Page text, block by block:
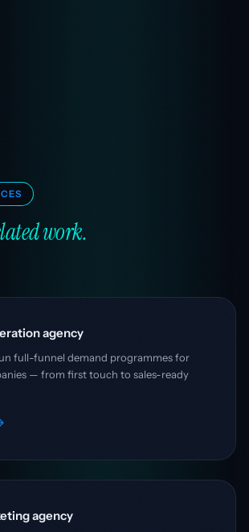
work.
agency
full-funnel demand programmes for
— from first touch to sales-ready
agency